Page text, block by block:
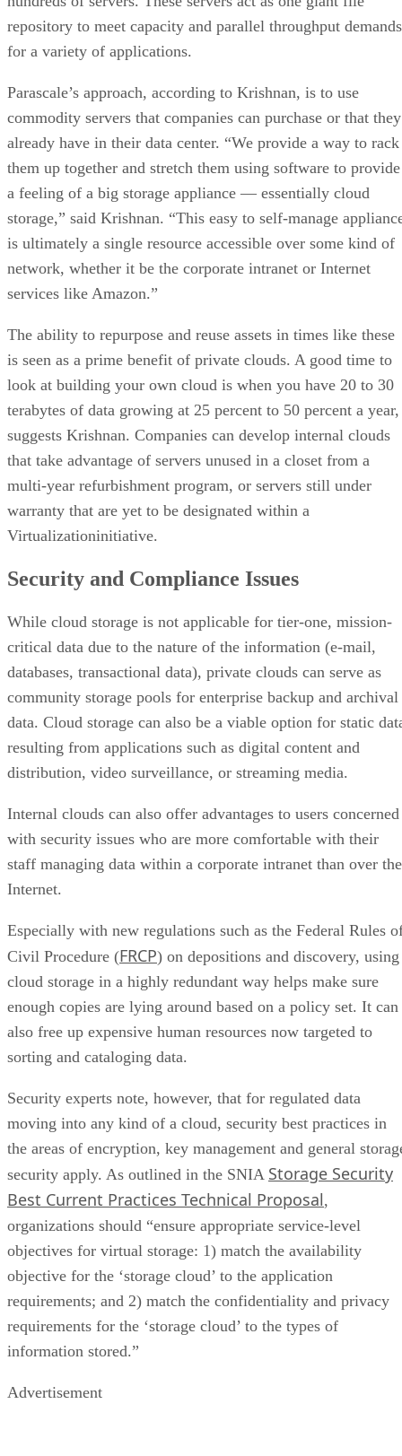
repository to meet capacity and parallel throughput demands
for a variety of applications.
Parascale’s approach, according to Krishnan, is to use
commodity servers that companies can purchase or that they
already have in their data center. “We provide a way to rack
them up together and stretch them using software to provide
a feeling of a big storage appliance — essentially cloud
storage,” said Krishnan. “This easy to self-manage
is ultimately a single resource accessible over some kind of
network, whether it be the corporate intranet or Internet
services like Amazon.”
The ability to repurpose and reuse assets in times like these
is seen as a prime benefit of private clouds. A good time to
look at building your own cloud is when you have 20 to 30
terabytes of data growing at 25 percent to 50 percent a year,
suggests Krishnan. Companies can develop internal clouds
that take advantage of servers unused in a closet from a
multi-year refurbishment program, or servers still under
warranty that are yet to be designated within a
Virtualizationinitiative.
Security and Compliance Issues
While cloud storage is not applicable for tier-one, mission-
critical data due to the nature of the information (e-mail,
databases, transactional data), private clouds can serve as
community storage pools for enterprise backup and archival
data. Cloud storage can also be a viable option for static
resulting from applications such as digital content and
distribution, video surveillance, or streaming media.
Internal clouds can also offer advantages to users concerned
with security issues who are more comfortable with their
staff managing data within a corporate intranet than over the
Internet.
Especially with new regulations such as the Federal Rules
Civil Procedure (FRCP) on depositions and discovery, using
cloud storage in a highly redundant way helps make sure
enough copies are lying around based on a policy set. It can
also free up expensive human resources now targeted to
sorting and cataloging data.
Security experts note, however, that for regulated data
moving into any kind of a cloud, security best practices in
the areas of encryption, key management and general
security apply. As outlined in the SNIA Storage Security
Best Current Practices Technical Proposal,
organizations should “ensure appropriate service-level
objectives for virtual storage: 1) match the availability
objective for the ‘storage cloud’ to the application
requirements; and 2) match the confidentiality and privacy
requirements for the ‘storage cloud’ to the types of
information stored.”
Advertisement